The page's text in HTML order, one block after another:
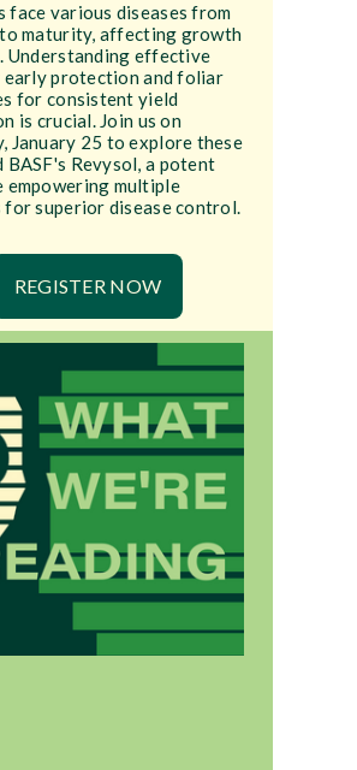
face various diseases from
maturity, affecting growth
Understanding effective
protection and foliar
for consistent yield
is crucial. Join us on
January 25 to explore these
BASF's Revysol, a potent
empowering multiple
for superior disease control.
REGISTER NOW